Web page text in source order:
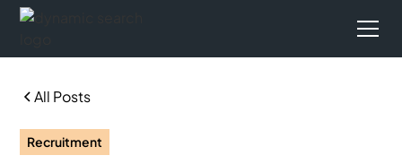
All Posts
Recruitment